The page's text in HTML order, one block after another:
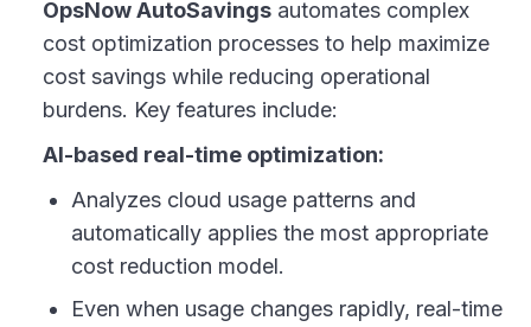
OpsNow AutoSavings automates complex
cost optimization processes to help maximize
cost savings while reducing operational
burdens. Key features include:
AI-based real-time optimization:
Analyzes cloud usage patterns and
automatically applies the most appropriate
cost reduction model.
Even when usage changes rapidly, real-time